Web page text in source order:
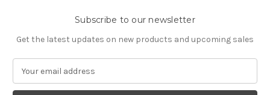
Subscribe to our newsletter
Get the latest updates on new products and upcoming sales
a